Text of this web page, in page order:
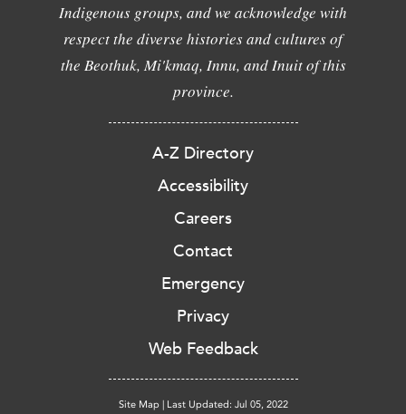
Indigenous groups, and we acknowledge with
respect the diverse histories and cultures of
the Beothuk, Mi'kmaq, Innu, and Inuit of this
province.
A-Z Directory
Accessibility
Careers
Contact
Emergency
Privacy
Web Feedback
Site Map | Last Updated: Jul 05, 2022